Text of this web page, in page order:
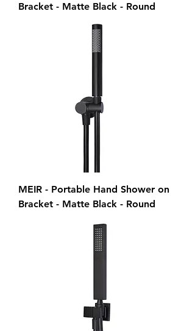
Bracket - Matte Black - Round
MEIR - Portable Hand Shower on
Bracket - Matte Black - Round